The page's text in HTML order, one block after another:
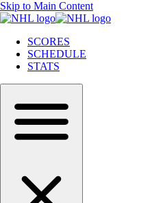
Skip to Main Content
SCORES
SCHEDULE
STATS